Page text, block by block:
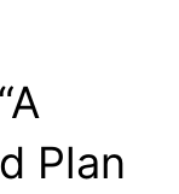
Plan